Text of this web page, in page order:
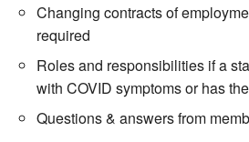
Changing contracts of
required
Roles and responsibilities if a
with COVID symptoms or has
Questions & answers from